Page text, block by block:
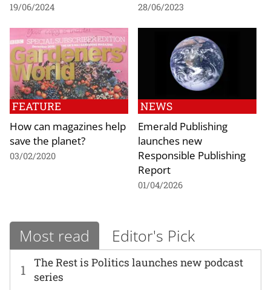
19/06/2024 28/06/2023
FEATURE
How can magazines help
save the planet?
03/02/2020
NEWS
Emerald Publishing
launches new
Responsible Publishing
Report
01/04/2026
Most read Editor's Pick
1
The Rest is Politics launches new podcast
series